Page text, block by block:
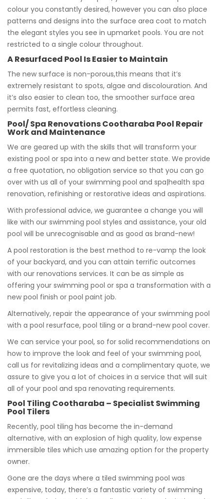
colour you constantly desired, however you can also place
patterns and designs into the surface area coat to match
the elegant styles you see in upmarket pools. You are not
restricted to a single colour throughout.
A Resurfaced Pool Is Easier to Maintain
The new surface is non-porous,this means that it’s
extremely resistant to spots, algae and discolouration. And
it’s also easier to clean too, the smoother surface area
permits fast, effortless cleaning.
Pool/ Spa Renovations Cootharaba Pool Repair
Work and Maintenance
We are geared up with the skills that will transform your
existing pool or spa into a new and better state. We provide
a free quotation, no obligation service so that you can go
over with us all of your swimming pool and spa|health spa
renovation, refinishing or restorative ideas and aspirations.
With professional advice, we guarantee a change you will
like with our swimming pool styles and assistance, your old
pool will be unrecognisable and as good as brand-new!
A pool restoration is the best method to re-vamp the look
of your backyard, and you can attain terrific outcomes
with our renovations services. It can be as simple as
offering your swimming pool or spa a transformation with a
new pool finish or pool paint job.
Alternatively, repair the appearance of your swimming pool
with a pool resurface, pool tiling or a brand-new pool cover.
We can service your pool, so for solid recommendations on
how to improve the look and feel of your swimming pool,
call us for revitalizing ideas and a complimentary quote, we
assure to give you a lot of choices in a service that will suit
all of your pool and spa renovating requirements.
Pool Tiling Cootharaba – Specialist Swimming
Pool Tilers
Recently, pool tiling has become the in-demand
alternative, with an explosion of high quality, low expense
immersible tiles which use amazing option for the property
owner.
Gone are the days where a tiled swimming pool was
expensive, today, there’s a fantastic variety of swimming